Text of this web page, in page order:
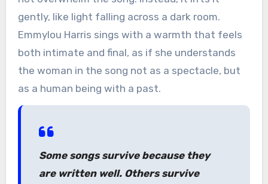
gently, like light falling across a dark room.
Emmylou Harris sings with a warmth that feels
both intimate and final, as if she understands
the woman in the song not as a spectacle, but
as a human being with a past.
Some songs survive because they
are written well. Others survive